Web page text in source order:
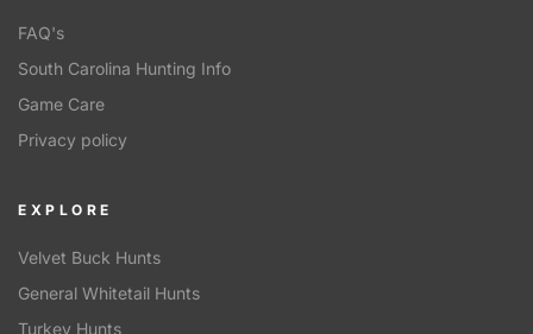
EXPLORE
Velvet Buck Hunts
General Whitetail Hunts
Turkey Hunts
FAQ's
South Carolina Hunting Info
Game Care
Privacy policy